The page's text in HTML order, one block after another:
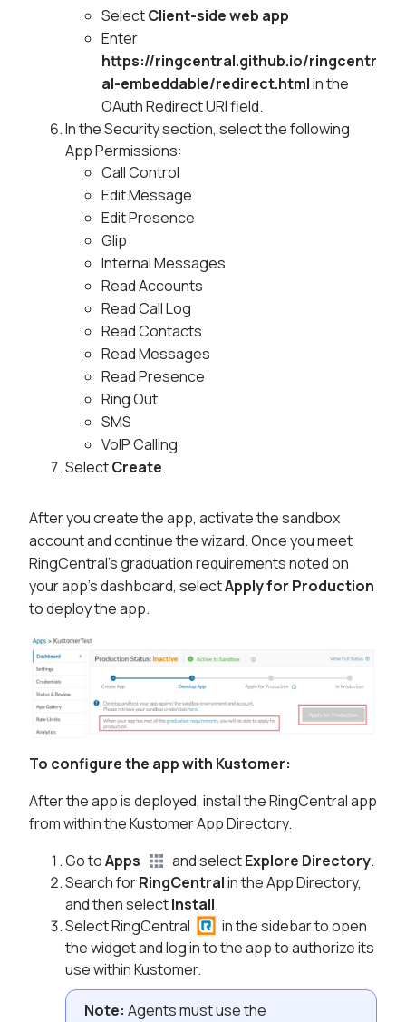
SelectClient-side web app
Enter
https://ringcentral.github.io/ringcentr
al-embeddable/redirect.htmlin the
OAuth Redirect URI field.
In the Security section, select the following
App Permissions:
Call Control
Edit Message
Edit Presence
Glip
Internal Messages
Read Accounts
Read Call Log
Read Contacts
Read Messages
Read Presence
Ring Out
SMS
VoIP Calling
SelectCreate.
After you create the app, activate the sandbox
account and continue the wizard. Once you meet
RingCentral's graduation requirements noted on
your app's dashboard, selectApply for Production
to deploy the app.
To configure the app with Kustomer:
After the app is deployed, install the RingCentral app
from within the Kustomer App Directory.
Go toApps and selectExplore Directory.
Search forRingCentralin the App Directory,
and then selectInstall.
Select RingCentral
in the sidebar to open
the widget and log in to the app to authorize its
use within Kustomer.
Note: Agents must use the